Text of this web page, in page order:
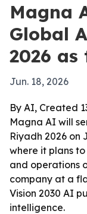
Magna
Global
2026
Jun. 18, 2026
By AI, Created
Magna AI will
Riyadh 2026 on
where it plans
and operations
company at a
Vision 2030 AI
intelligence.